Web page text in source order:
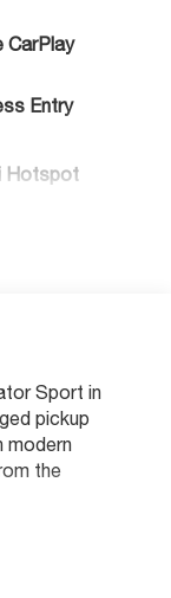
CarPlay
Entry
Hotspot
Sport in
pickup
modern
the